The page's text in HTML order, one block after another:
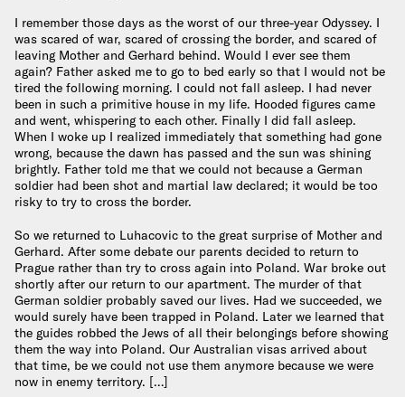
I remember those days as the worst of our three-year Odyssey. I
was scared of war, scared of crossing the border, and scared of
leaving Mother and Gerhard behind. Would I ever see them
again? Father asked me to go to bed early so that I would not be
tired the following morning. I could not fall asleep. I had never
been in such a primitive house in my life. Hooded figures came
and went, whispering to each other. Finally I did fall asleep.
When I woke up I realized immediately that something had gone
wrong, because the dawn has passed and the sun was shining
brightly. Father told me that we could not because a German
soldier had been shot and martial law declared; it would be too
risky to try to cross the border.
So we returned to Luhacovic to the great surprise of Mother and
Gerhard. After some debate our parents decided to return to
Prague rather than try to cross again into Poland. War broke out
shortly after our return to our apartment. The murder of that
German soldier probably saved our lives. Had we succeeded, we
would surely have been trapped in Poland. Later we learned that
the guides robbed the Jews of all their belongings before showing
them the way into Poland. Our Australian visas arrived about
that time, be we could not use them anymore because we were
now in enemy territory. […]